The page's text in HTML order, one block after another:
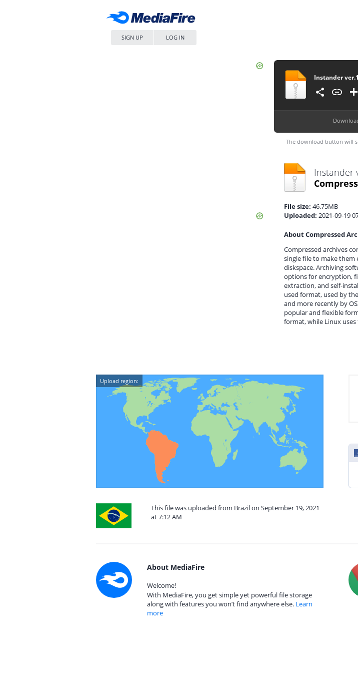
SIGN UP LOG IN
Instander
The download button will
Instander
File size: 46.75MB
Uploaded: 2021-09-19
About Compressed
Compressed archives
single file to make them
diskspace. Archiving
options for encryption,
extraction, and self-
used format, used by
and more recently by
popular and flexible
format, while Linux
Upload region:
This file was uploaded from Brazil on September 19, 2021
at 7:12 AM
About MediaFire
Welcome!
With MediaFire, you get simple yet powerful file storage
along with features you won’t find anywhere else. Learn
more